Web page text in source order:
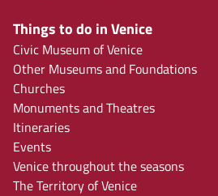
Things to do in Venice
Civic Museum of Venice
Other Museums and Foundations
Churches
Monuments and Theatres
Itineraries
Events
Venice throughout the seasons
The Territory of Venice